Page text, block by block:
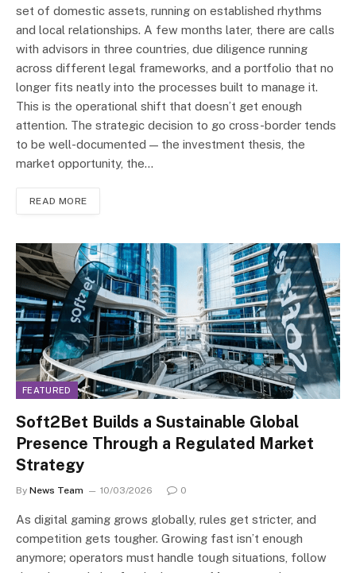
set of domestic assets, running on established rhythms
and local relationships. A few months later, there are calls
with advisors in three countries, due diligence running
across different legal frameworks, and a portfolio that no
longer fits neatly into the processes built to manage it.
This is the operational shift that doesn’t get enough
attention. The strategic decision to go cross-border tends
to be well-documented — the investment thesis, the
market opportunity, the…
READ MORE
FEATURED
Soft2Bet Builds a Sustainable Global
Presence Through a Regulated Market
Strategy
By News Team 10/03/2026 0
As digital gaming grows globally, rules get stricter, and
competition gets tougher. Growing fast isn’t enough
anymore; operators must handle tough situations, follow